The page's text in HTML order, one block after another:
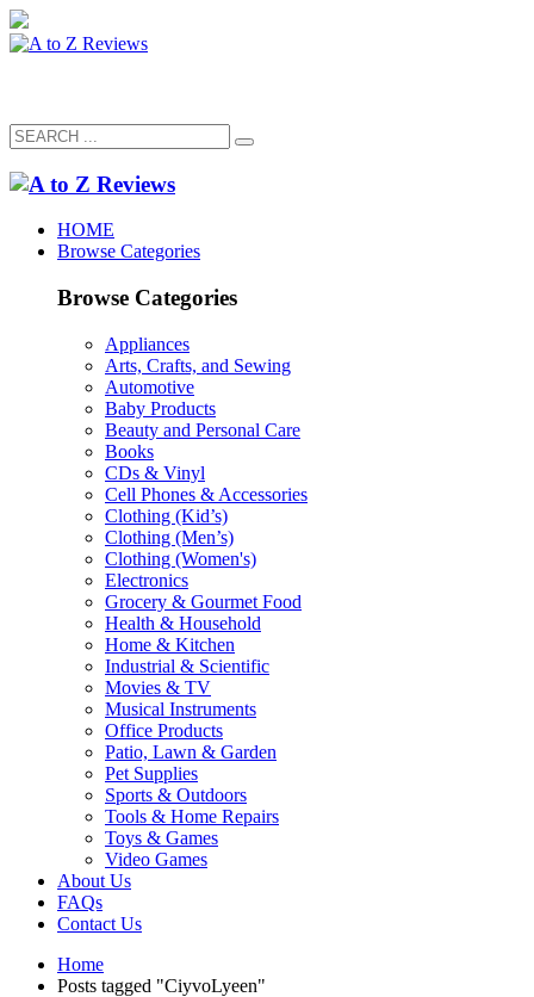
HOME
Browse Categories
Browse Categories
Appliances
Arts, Crafts, and Sewing
Automotive
Baby Products
Beauty and Personal Care
Books
CDs & Vinyl
Cell Phones & Accessories
Clothing (Kid’s)
Clothing (Men’s)
Clothing (Women's)
Electronics
Grocery & Gourmet Food
Health & Household
Home & Kitchen
Industrial & Scientific
Movies & TV
Musical Instruments
Office Products
Patio, Lawn & Garden
Pet Supplies
Sports & Outdoors
Tools & Home Repairs
Toys & Games
Video Games
About Us
FAQs
Contact Us
Home
Posts tagged "CiyvoLyeen"